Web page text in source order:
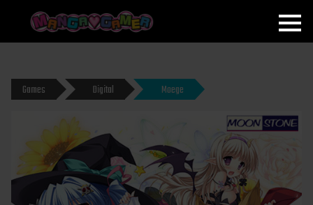
MANGAGAMER
Games Digital Moege